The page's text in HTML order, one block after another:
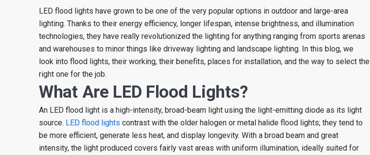
LED flood lights have grown to be one of the very popular options in outdoor and large-area
lighting. Thanks to their energy efficiency, longer lifespan, intense brightness, and illumination
technologies, they have really revolutionized the lighting for anything ranging from sports arenas
and warehouses to minor things like driveway lighting and landscape lighting. In this blog, we
look into flood lights, their working, their benefits, places for installation, and the way to select the
right one for the job.
What Are LED Flood Lights?
An LED flood light is a high-intensity, broad-beam light using the light-emitting diode as its light
source. LED flood lights contrast with the older halogen or metal halide flood lights; they tend to
be more efficient, generate less heat, and display longevity. With a broad beam and great
intensity, the light produced covers fairly vast areas with uniform illumination, ideally suited for